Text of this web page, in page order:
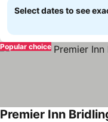
Select dates to see
Popular choice
Premier Inn